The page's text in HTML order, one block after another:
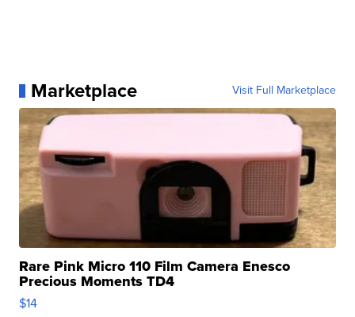
Marketplace Visit Full Marketplace
Rare Pink Micro 110 Film Camera Enesco
Precious Moments TD4
$14